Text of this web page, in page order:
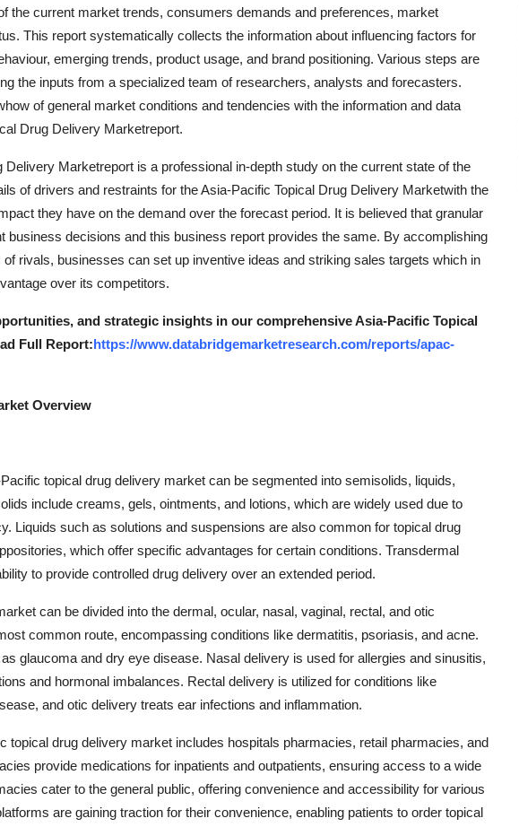
the current market trends, consumers demands and preferences, market
This report systematically collects the information about influencing factors for
emerging trends, product usage, and brand positioning. Various steps are
the inputs from a specialized team of researchers, analysts and forecasters.
of general market conditions and tendencies with the information and data
Drug Delivery Marketreport.
Marketreport is a professional in-depth study on the current state of the
of drivers and restraints for the Asia-Pacific Topical Drug Delivery Marketwith the
they have on the demand over the forecast period. It is believed that granular
business decisions and this business report provides the same. By accomplishing
rivals, businesses can set up inventive ideas and striking sales targets which in
over its competitors.
and strategic insights in our comprehensive Asia-Pacific Topical
Full Report:https://www.databridgemarketresearch.com/reports/apac-
Overview
topical drug delivery market can be segmented into semisolids, liquids,
include creams, gels, ointments, and lotions, which are widely used due to
Liquids such as solutions and suspensions are also common for topical drug
which offer specific advantages for certain conditions. Transdermal
to provide controlled drug delivery over an extended period.
can be divided into the dermal, ocular, nasal, vaginal, rectal, and otic
common route, encompassing conditions like dermatitis, psoriasis, and acne.
glaucoma and dry eye disease. Nasal delivery is used for allergies and sinusitis,
and hormonal imbalances. Rectal delivery is utilized for conditions like
and otic delivery treats ear infections and inflammation.
topical drug delivery market includes hospitals pharmacies, retail pharmacies, and
provide medications for inpatients and outpatients, ensuring access to a wide
cater to the general public, offering convenience and accessibility for various
are gaining traction for their convenience, enabling patients to order topical